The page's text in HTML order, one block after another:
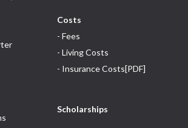
Costs
- Fees
- Living Costs
- Insurance Costs[PDF]
Scholarships